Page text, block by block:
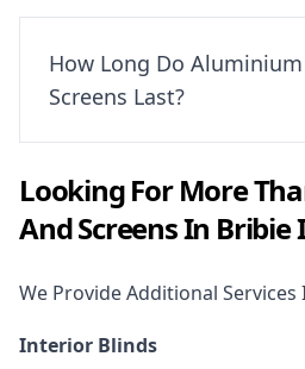
How Long Do
Screens Last?
Looking For More
And ScreensIn Bribie
We Provide Additional Services
Interior Blinds